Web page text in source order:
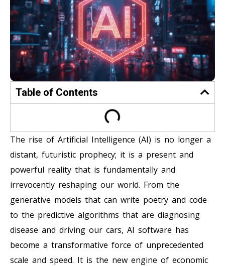
Table of Contents
The rise of Artificial Intelligence (AI) is no longer a
distant, futuristic prophecy; it is a present and
powerful reality that is fundamentally and
irrevocently reshaping our world. From the
generative models that can write poetry and code
to the predictive algorithms that are diagnosing
disease and driving our cars, AI software has
become a transformative force of unprecedented
scale and speed. It is the new engine of economic